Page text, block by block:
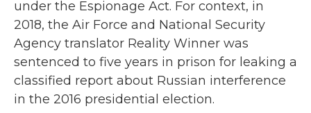
under the Espionage Act. For context, in
2018, the Air Force and National Security
Agency translator Reality Winner was
sentenced to five years in prison for leaking a
classified report about Russian interference
in the 2016 presidential election.